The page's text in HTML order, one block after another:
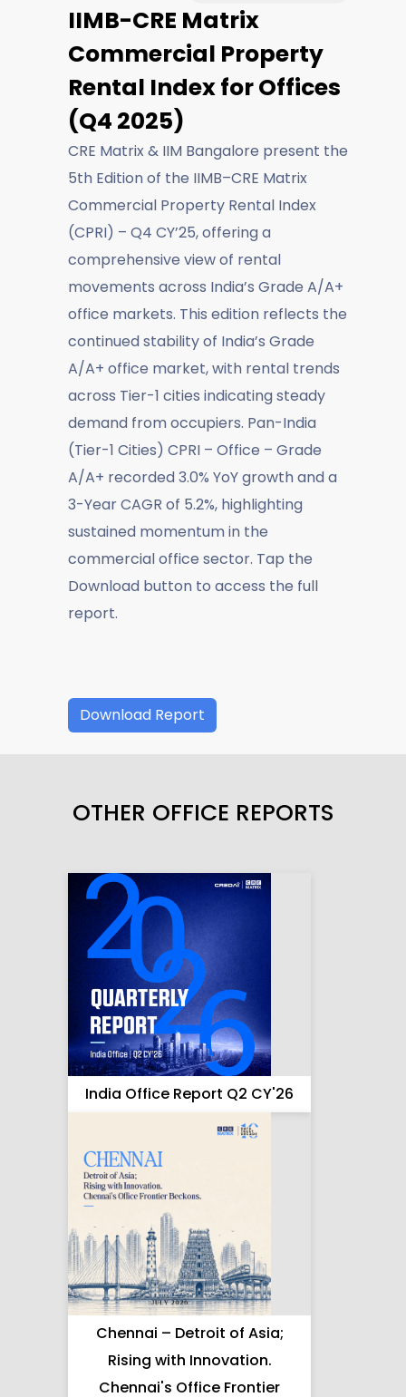
IIMB-CRE Matrix
Commercial Property
Rental Index for Offices
(Q4 2025)
CRE Matrix & IIM Bangalore present the
5th Edition of the IIMB–CRE Matrix
Commercial Property Rental Index
(CPRI) – Q4 CY’25, offering a
comprehensive view of rental
movements across India’s Grade A/A+
office markets. This edition reflects the
continued stability of India’s Grade
A/A+ office market, with rental trends
across Tier-1 cities indicating steady
demand from occupiers. Pan-India
(Tier-1 Cities) CPRI – Office – Grade
A/A+ recorded 3.0% YoY growth and a
3-Year CAGR of 5.2%, highlighting
sustained momentum in the
commercial office sector. Tap the
Download button to access the full
report.
Download Report
OTHER OFFICE REPORTS
India Office Report Q2 CY'26
Chennai – Detroit of Asia;
Rising with Innovation.
Chennai's Office Frontier